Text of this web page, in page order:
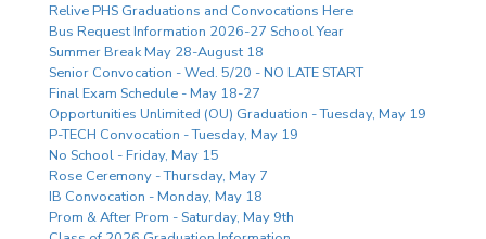
Relive PHS Graduations and Convocations Here
Bus Request Information 2026-27 School Year
Summer Break May 28-August 18
Senior Convocation - Wed. 5/20 - NO LATE START
Final Exam Schedule - May 18-27
Opportunities Unlimited (OU) Graduation - Tuesday, May 19
P-TECH Convocation - Tuesday, May 19
No School - Friday, May 15
Rose Ceremony - Thursday, May 7
IB Convocation - Monday, May 18
Prom & After Prom - Saturday, May 9th